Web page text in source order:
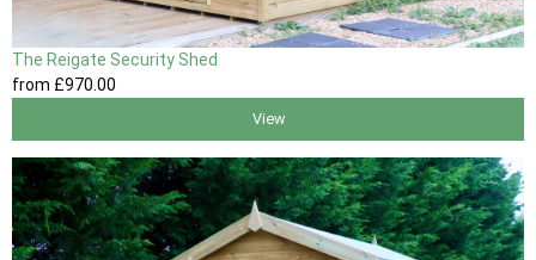
The Reigate Security Shed
from £970.00
View